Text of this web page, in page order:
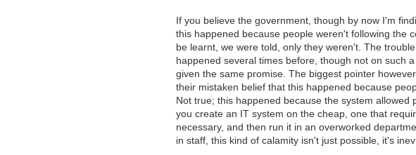
If you believe the government, though by now I'm
this happened because people weren't following the
be learnt, we were told, only they weren't. The
happened several times before, though not on such
given the same promise. The biggest pointer
their mistaken belief that this happened because
Not true; this happened because the system allowed
you create an IT system on the cheap, one that
necessary, and then run it in an overworked
in staff, this kind of calamity isn't just possible, it's